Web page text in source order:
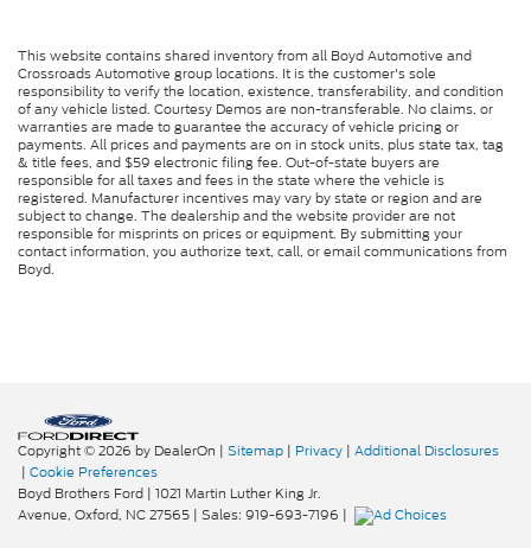
This website contains shared inventory from all Boyd Automotive and
Crossroads Automotive group locations. It is the customer's sole
responsibility to verify the location, existence, transferability, and condition
of any vehicle listed. Courtesy Demos are non-transferable. No claims, or
warranties are made to guarantee the accuracy of vehicle pricing or
payments. All prices and payments are on in stock units, plus state tax, tag
& title fees, and $59 electronic filing fee. Out-of-state buyers are
responsible for all taxes and fees in the state where the vehicle is
registered. Manufacturer incentives may vary by state or region and are
subject to change. The dealership and the website provider are not
responsible for misprints on prices or equipment. By submitting your
contact information, you authorize text, call, or email communications from
Boyd.
Copyright © 2026 by DealerOn | Sitemap | Privacy | Additional Disclosures
| Cookie Preferences
Boyd Brothers Ford | 1021 Martin Luther King Jr.
Avenue, Oxford, NC27565 | Sales: 919-693-7196 |